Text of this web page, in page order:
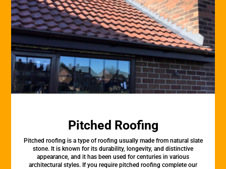
Pitched Roofing
Pitched roofing is a type of roofing usually made from natural slate
stone. It is known for its durability, longevity, and distinctive
appearance, and it has been used for centuries in various
architectural styles. If you require pitched roofing complete our